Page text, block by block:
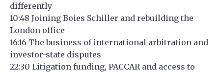
differently
10:48 Joining Boies Schiller and rebuilding the
London office
16:16 The business of international arbitration and
investor-state disputes
22:30 Litigation funding, PACCAR and access to